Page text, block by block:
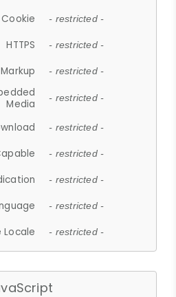
Cookie - restricted -
HTTPS - restricted -
- restricted -
Media
- restricted -
- restricted -
- restricted -
- restricted -
- restricted -
Locale - restricted -